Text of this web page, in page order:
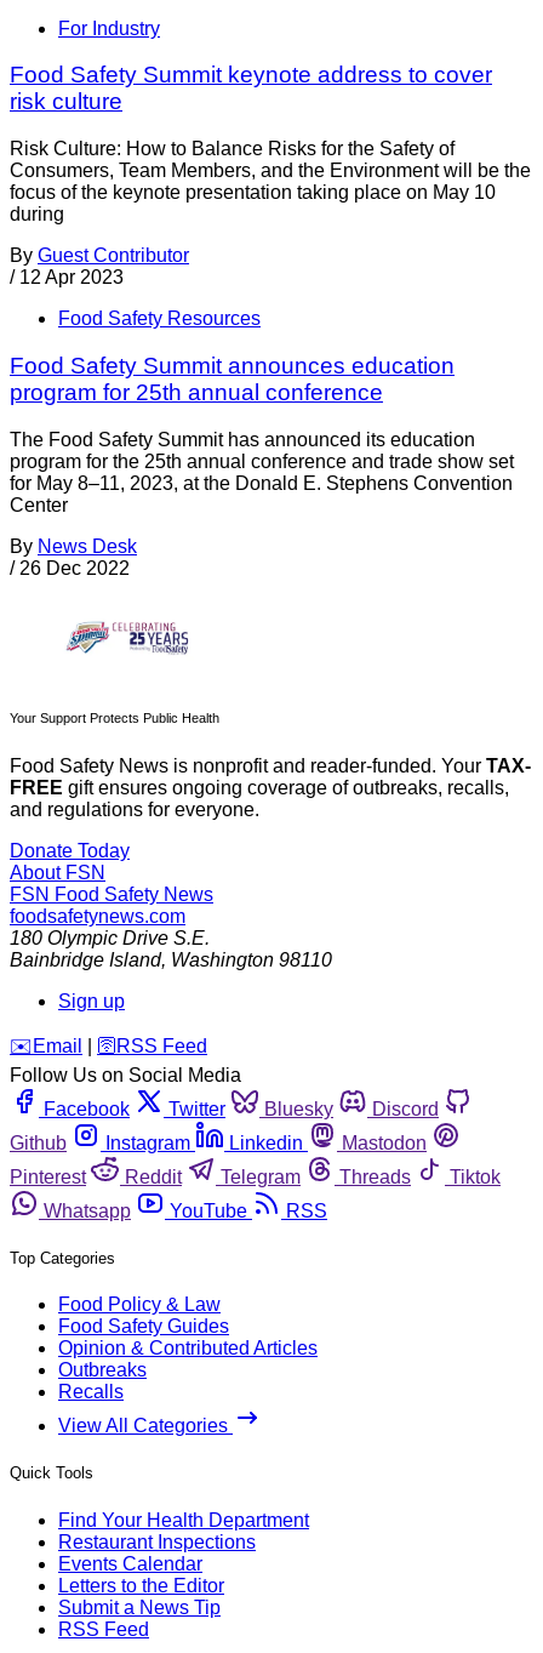
For Industry
Food Safety Summit keynote address to cover
risk culture
Risk Culture: How to Balance Risks for the Safety of
Consumers, Team Members, and the Environment will be the
focus of the keynote presentation taking place on May 10
during
By Guest Contributor
/ 12 Apr 2023
Food Safety Resources
Food Safety Summit announces education
program for 25th annual conference
The Food Safety Summit has announced its education
program for the 25th annual conference and trade show set
for May 8–11, 2023, at the Donald E. Stephens Convention
Center
By News Desk
/ 26 Dec 2022
Your Support Protects Public Health
Food Safety News is nonprofit and reader-funded. Your TAX-
FREE gift ensures ongoing coverage of outbreaks, recalls,
and regulations for everyone.
Donate Today
About FSN
FSN Food Safety News
foodsafetynews.com
180 Olympic Drive S.E.
Bainbridge Island, Washington 98110
Sign up
️✉️ Email 🛜 RSS Feed
Follow Us on Social Media
Facebook
Twitter Bluesky
Discord
Github
Instagram Linkedin
Mastodon
Pinterest
Reddit Telegram Threads
Tiktok
Whatsapp
YouTube RSS
Top Categories
Food Policy & Law
Food Safety Guides
Opinion & Contributed Articles
Outbreaks
Recalls
View All Categories
Quick Tools
Find Your Health Department
Restaurant Inspections
Events Calendar
Letters to the Editor
Submit a News Tip
RSS Feed